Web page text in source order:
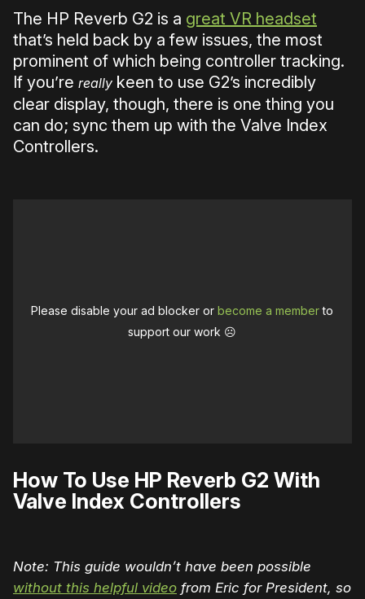
The HP Reverb G2 is a great VR headset
that’s held back by a few issues, the most
prominent of which being controller tracking.
If you’re really keen to use G2’s incredibly
clear display, though, there is one thing you
can do; sync them up with the Valve Index
Controllers.
Please disable your ad blocker orbecome a memberto
support our work ☹️
How To Use HP Reverb G2 With
Valve Index Controllers
Note: This guide wouldn’t have been possible
without this helpful video from Eric for President, so